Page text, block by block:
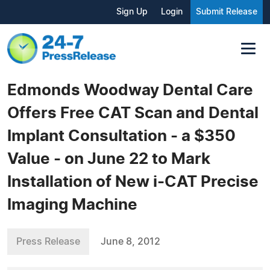
Sign Up Login Submit Release
Edmonds Woodway Dental Care
Offers Free CAT Scan and Dental
Implant Consultation - a $350
Value - on June 22 to Mark
Installation of New i-CAT Precise
Imaging Machine
Press Release June 8, 2012